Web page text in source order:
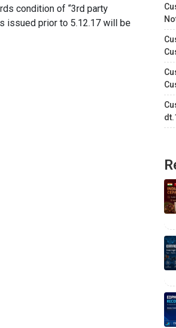
condition of “3rd party
issued prior to 5.12.17 will be